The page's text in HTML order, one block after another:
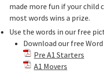
made more fun if your child
most words wins a prize.
Use the words in our free
Download our free
Pre A1 Starters
A1 Movers